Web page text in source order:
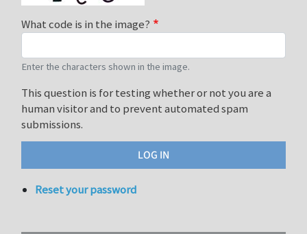
What code is in the image?
Enter the characters shown in the image.
This question is for testing whether or not you are a
human visitor and to prevent automated spam
submissions.
Reset your password